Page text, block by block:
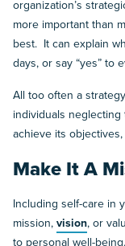
organization’s
more important than
best. It can explain
days, or say “yes” to
All too often a
individuals
achieve its
Make It A
Including self-care in
mission,vision, or
to personal well-